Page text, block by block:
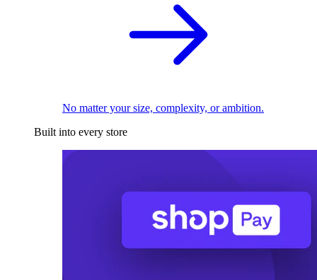
No matter your size, complexity, or ambition.
Built into every store